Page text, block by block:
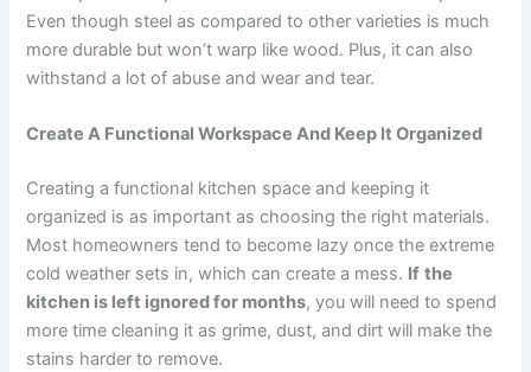
Even though steel as compared to other varieties is much
more durable but won’t warp like wood. Plus, it can also
withstand a lot of abuse and wear and tear.
Create A Functional Workspace And Keep It Organized
Creating a functional kitchen space and keeping it
organized is as important as choosing the right materials.
Most homeowners tend to become lazy once the extreme
cold weather sets in, which can create a mess. If the
kitchen is left ignored for months, you will need to spend
more time cleaning it as grime, dust, and dirt will make the
stains harder to remove.